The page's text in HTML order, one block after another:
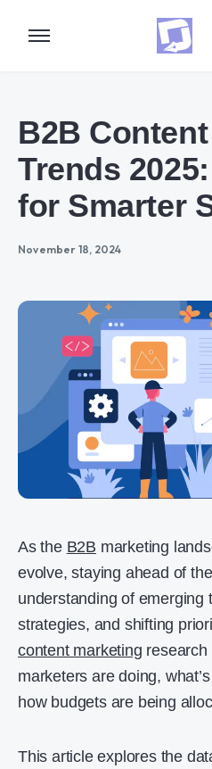
B2B
Trends
for Smarter
November 18, 2024
As the B2B marketing
evolve, staying ahead of
understanding of emerging
strategies, and shifting
content marketing research
marketers are doing,
how budgets are being
This article explores the